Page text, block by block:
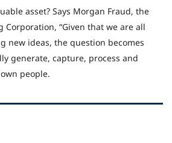
asset? Says Morgan Fraud, the
Corporation, “Given that we are all
new ideas, the question becomes
generate, capture, process and
people.